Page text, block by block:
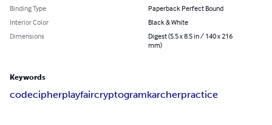
Binding Type
Paperback Perfect Bound
Interior Color
Black & White
Dimensions
Digest (5.5 x 8.5 in / 140 x 216
mm)
Keywords
codecipherplayfaircryptogramkarcherpractice